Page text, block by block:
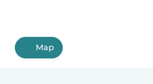
Map